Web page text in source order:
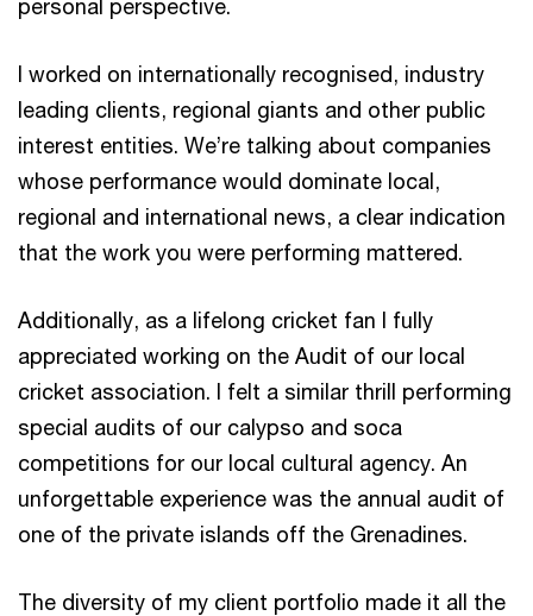
personal perspective.
I worked on internationally recognised, industry
leading clients, regional giants and other public
interest entities. We’re talking about companies
whose performance would dominate local,
regional and international news, a clear indication
that the work you were performing mattered.
Additionally, as a lifelong cricket fan I fully
appreciated working on the Audit of our local
cricket association. I felt a similar thrill performing
special audits of our calypso and soca
competitions for our local cultural agency. An
unforgettable experience was the annual audit of
one of the private islands off the Grenadines.
The diversity of my client portfolio made it all the